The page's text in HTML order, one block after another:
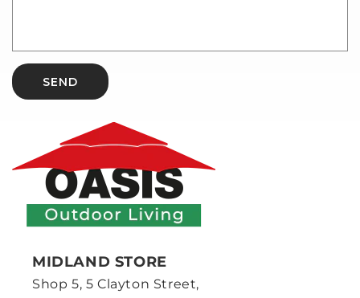
SEND
MIDLAND STORE
Shop 5, 5 Clayton Street,